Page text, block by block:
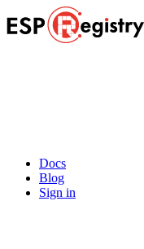
Docs
Blog
Sign in